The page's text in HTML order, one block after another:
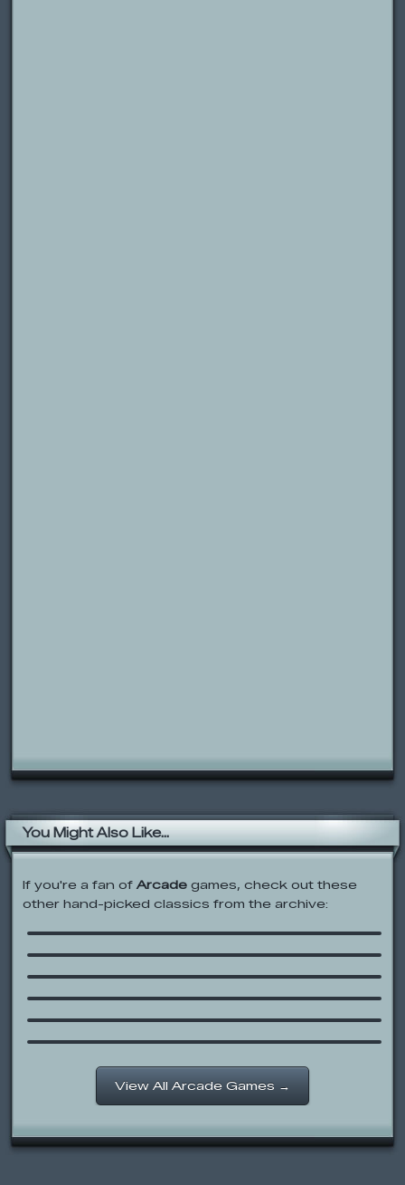
You Might Also Like...
If you're a fan of Arcade games, check out these
other hand-picked classics from the archive:
Regular Show: Ride ‘Em Rigby
Shark Lifting
Samurai Autumn
Metele Al Ordenata (Bash the
Computer)
Handy Manny: Hop Up, Jump In!
Scooby-Doo: Scooby Trap
View All Arcade Games →